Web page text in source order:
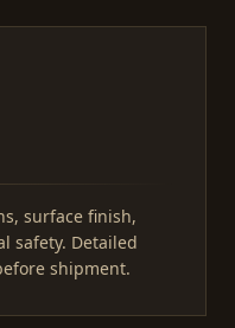
surface finish,
safety. Detailed
shipment.